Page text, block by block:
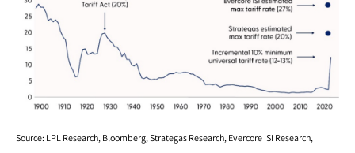
Source: LPL Research, Bloomberg, Strategas Research, Evercore ISI Research,